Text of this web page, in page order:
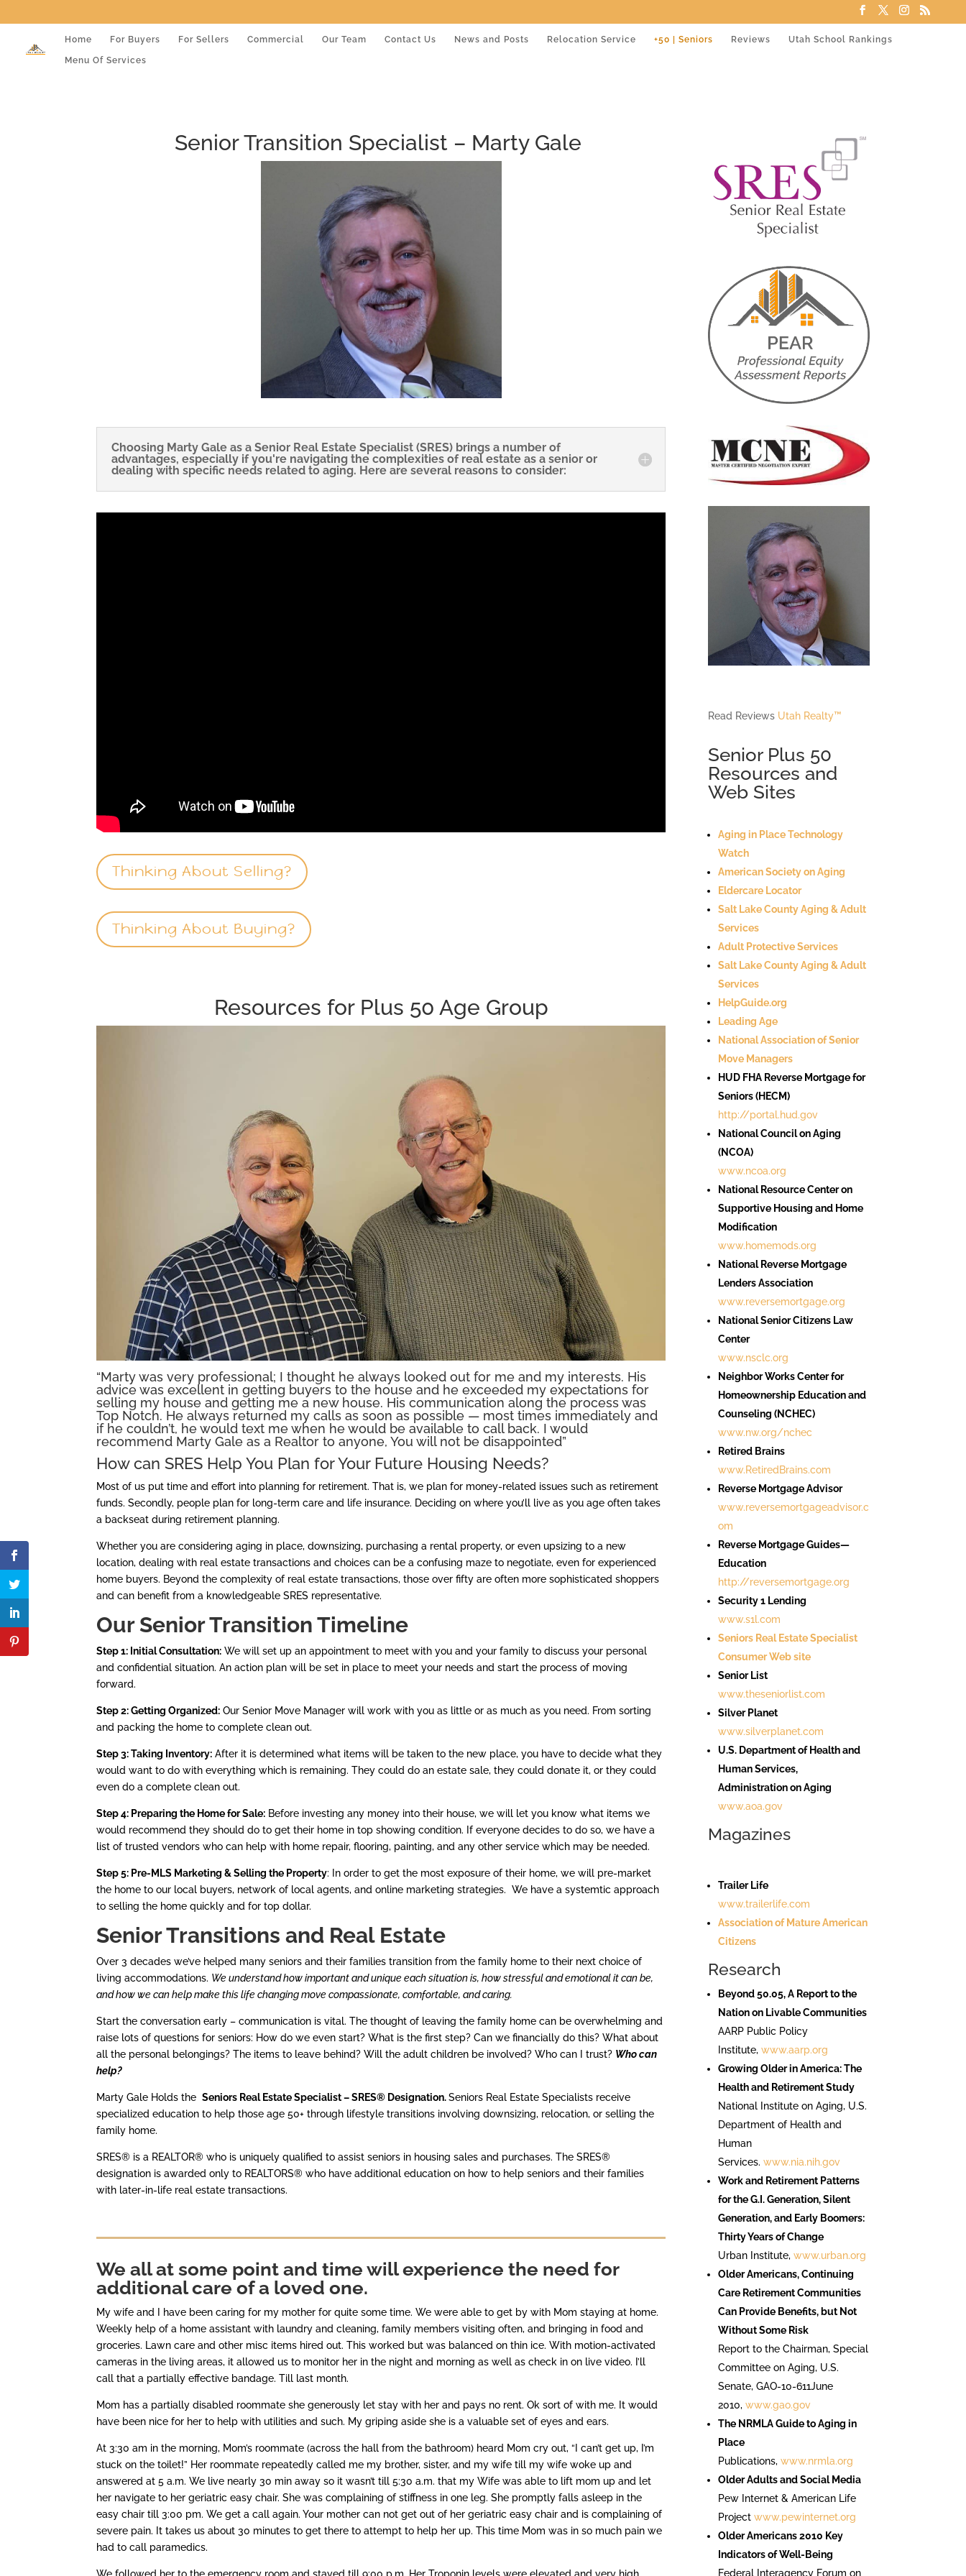
Home For Buyers For Sellers Commercial Our Team Contact Us News and Posts Relocation Service +50 | Seniors Reviews Utah School Rankings
Menu Of Services
Senior Transition Specialist – Marty Gale
Choosing Marty Gale as a Senior Real Estate Specialist (SRES) brings a number of
advantages, especially if you're navigating the complexities of real estate as a senior or
dealing with specific needs related to aging. Here are several reasons to consider:
Thinking About Selling?
Thinking About Buying?
Resources for Plus 50 Age Group
“Marty was very professional; I thought he always looked out for me and my interests. His
advice was excellent in getting buyers to the house and he exceeded my expectations for
selling my house and getting me a new house. His communication along the process was
Top Notch. He always returned my calls as soon as possible — most times immediately and
if he couldn’t, he would text me when he would be available to call back. I would
recommend Marty Gale as a Realtor to anyone, You will not be disappointed”
How can SRES Help You Plan for Your Future Housing Needs?
Most of us put time and effort into planning for retirement. That is, we plan for money-related issues such as retirement
funds. Secondly, people plan for long-term care and life insurance. Deciding on where you’ll live as you age often takes
a backseat during retirement planning.
Whether you are considering aging in place, downsizing, purchasing a rental property, or even upsizing to a new
location, dealing with real estate transactions and choices can be a confusing maze to negotiate, even for experienced
home buyers. Beyond the complexity of real estate transactions, those over fifty are often more sophisticated shoppers
and can benefit from a knowledgeable SRES representative.
Our Senior Transition Timeline
Step 1: Initial Consultation: We will set up an appointment to meet with you and your family to discuss your personal
and confidential situation. An action plan will be set in place to meet your needs and start the process of moving
forward.
Step 2: Getting Organized: Our Senior Move Manager will work with you as little or as much as you need. From sorting
and packing the home to complete clean out.
Step 3: Taking Inventory: After it is determined what items will be taken to the new place, you have to decide what they
would want to do with everything which is remaining. They could do an estate sale, they could donate it, or they could
even do a complete clean out.
Step 4: Preparing the Home for Sale: Before investing any money into their house, we will let you know what items we
would recommend they should do to get their home in top showing condition. If everyone decides to do so, we have a
list of trusted vendors who can help with home repair, flooring, painting, and any other service which may be needed.
Step 5: Pre-MLS Marketing & Selling the Property: In order to get the most exposure of their home, we will pre-market
the home to our local buyers, network of local agents, and online marketing strategies. We have a systemtic approach
to selling the home quickly and for top dollar.
Senior Transitions and Real Estate
Over 3 decades we’ve helped many seniors and their families transition from the family home to their next choice of
living accommodations. We understand how important and unique each situation is, how stressful and emotional it can be,
and how we can help make this life changing move compassionate, comfortable, and caring.
Start the conversation early – communication is vital. The thought of leaving the family home can be overwhelming and
raise lots of questions for seniors: How do we even start? What is the first step? Can we financially do this? What about
all the personal belongings? The items to leave behind? Will the adult children be involved? Who can I trust? Who can
help?
Marty Gale Holds theSeniors Real Estate Specialist – SRES® Designation.Seniors Real Estate Specialists receive
specialized education to help those age 50+ through lifestyle transitions involving downsizing, relocation, or selling the
family home.
SRES® is a REALTOR® who is uniquely qualified to assist seniors in housing sales and purchases. The SRES®
designation is awarded only to REALTORS® who have additional education on how to help seniors and their families
with later-in-life real estate transactions.
We all at some point and time will experience the need for
additional care of a loved one.
My wife and I have been caring for my mother for quite some time. We were able to get by with Mom staying at home.
Weekly help of a home assistant with laundry and cleaning, family members visiting often, and bringing in food and
groceries. Lawn care and other misc items hired out. This worked but was balanced on thin ice. With motion-activated
cameras in the living areas, it allowed us to monitor her in the night and morning as well as check in on live video. I’ll
call that a partially effective bandage. Till last month.
Mom has a partially disabled roommate she generously let stay with her and pays no rent. Ok sort of with me. It would
have been nice for her to help with utilities and such. My griping aside she is a valuable set of eyes and ears.
At 3:30 am in the morning, Mom’s roommate (across the hall from the bathroom) heard Mom cry out, “I can’t get up, I’m
stuck on the toilet!” Her roommate repeatedly called me my brother, sister, and my wife till my wife woke up and
answered at 5 a.m. We live nearly 30 min away so it wasn’t till 5:30 a.m. that my Wife was able to lift mom up and let
her navigate to her geriatric easy chair. She was complaining of stiffness in one leg. She promptly falls asleep in the
easy chair till 3:00 pm. We get a call again. Your mother can not get out of her geriatric easy chair and is complaining of
severe pain. It takes us about 30 minutes to get there to attempt to help her up. This time Mom was in so much pain we
had to call paramedics.
Read Reviews Utah Realty™
Senior Plus 50
Resources and
Web Sites
Aging in Place Technology
Watch
American Society on Aging
Eldercare Locator
Salt Lake County Aging & Adult
Services
Adult Protective Services
Salt Lake County Aging & Adult
Services
HelpGuide.org
Leading Age
National Association of Senior
Move Managers
HUD FHA Reverse Mortgage for
Seniors (HECM)
http://portal.hud.gov
National Council on Aging
(NCOA)
www.ncoa.org
National Resource Center on
Supportive Housing and Home
Modification
www.homemods.org
National Reverse Mortgage
Lenders Association
www.reversemortgage.org
National Senior Citizens Law
Center
www.nsclc.org
Neighbor Works Center for
Homeownership Education and
Counseling (NCHEC)
www.nw.org/nchec
Retired Brains
www.RetiredBrains.com
Reverse Mortgage Advisor
www.reversemortgageadvisor.c
om
Reverse Mortgage Guides—
Education
http://reversemortgage.org
Security 1 Lending
www.s1l.com
Seniors Real Estate Specialist
Consumer Web site
Senior List
www.theseniorlist.com
Silver Planet
www.silverplanet.com
U.S. Department of Health and
Human Services,
Administration on Aging
www.aoa.gov
Magazines
Trailer Life
www.trailerlife.com
Association of Mature American
Citizens
Research
Beyond 50.05, A Report to the
Nation on Livable Communities
AARP Public Policy
Institute,www.aarp.org
Growing Older in America: The
Health and Retirement Study
National Institute on Aging, U.S.
Department of Health and
Human
Services.www.nia.nih.gov
Work and Retirement Patterns
for the G.I. Generation, Silent
Generation, and Early Boomers:
Thirty Years of Change
Urban Institute,www.urban.org
Older Americans, Continuing
Care Retirement Communities
Can Provide Benefits, but Not
Without Some Risk
Report to the Chairman, Special
Committee on Aging, U.S.
Senate, GAO-10-611June
2010,www.gao.gov
The NRMLA Guide to Aging in
Place
Publications,www.nrmla.org
Older Adults and Social Media
Pew Internet & American Life
Projectwww.pewinternet.org
Older Americans 2010 Key
Indicators of Well-Being
Federal Interagency Forum on